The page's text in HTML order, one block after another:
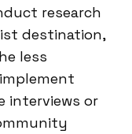
research
destination,
less
interviews or